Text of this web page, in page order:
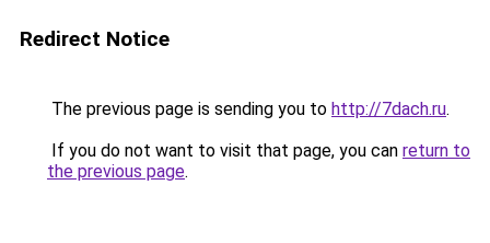
Redirect Notice
The previous page is sending you to http://7dach.ru.
If you do not want to visit that page, you can return to
the previous page.